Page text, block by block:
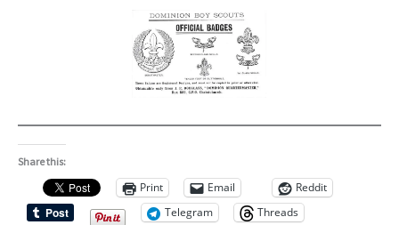
Share this:
Print Email
Reddit
Telegram
Threads